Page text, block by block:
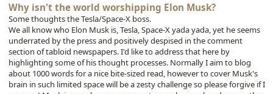
Why isn't the world worshipping Elon Musk?
Some thoughts the Tesla/Space-X boss.
We all know who Elon Musk is, Tesla, Space-X yada yada, yet he seems
underrated by the press and positively despised in the comment
section of tabloid newspapers. I'd like to address that here by
highlighting some of his thought processes. Normally I aim to blog
about 1000 words for a nice bite-sized read, however to cover Musk's
brain in such limited space will be a zesty challenge so please forgive if I